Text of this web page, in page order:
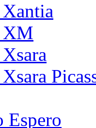
XM
Espero